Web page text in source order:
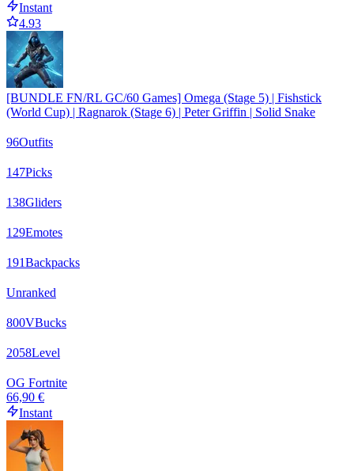
Instant
4.93
[BUNDLE FN/RL GC/60 Games] Omega (Stage 5) | Fishstick
(World Cup) | Ragnarok (Stage 6) | Peter Griffin | Solid Snake
96Outfits
147Picks
138Gliders
129Emotes
191Backpacks
Unranked
800VBucks
2058Level
OG Fortnite
66,90 €
Instant